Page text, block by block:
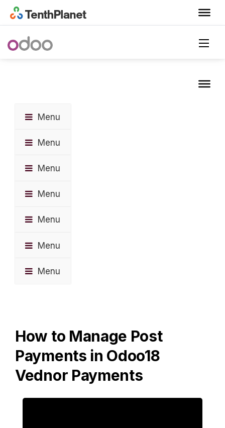
Menu
Menu
Menu
Menu
Menu
Menu
Menu
How to Manage Post
Payments in Odoo18
Vednor Payments